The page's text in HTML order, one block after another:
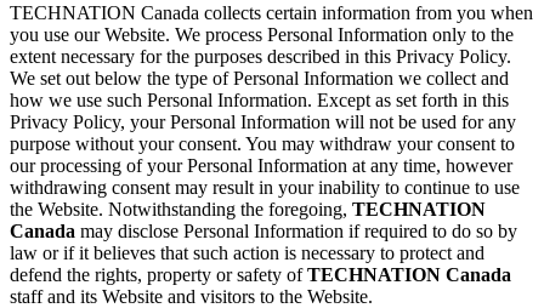
TECHNATION Canada collects certain information from you when
you use our Website. We process Personal Information only to the
extent necessary for the purposes described in this Privacy Policy.
We set out below the type of Personal Information we collect and
how we use such Personal Information. Except as set forth in this
Privacy Policy, your Personal Information will not be used for any
purpose without your consent. You may withdraw your consent to
our processing of your Personal Information at any time, however
withdrawing consent may result in your inability to continue to use
the Website. Notwithstanding the foregoing, TECHNATION
Canada may disclose Personal Information if required to do so by
law or if it believes that such action is necessary to protect and
defend the rights, property or safety ofTECHNATION Canada
staff and its Website and visitors to the Website.